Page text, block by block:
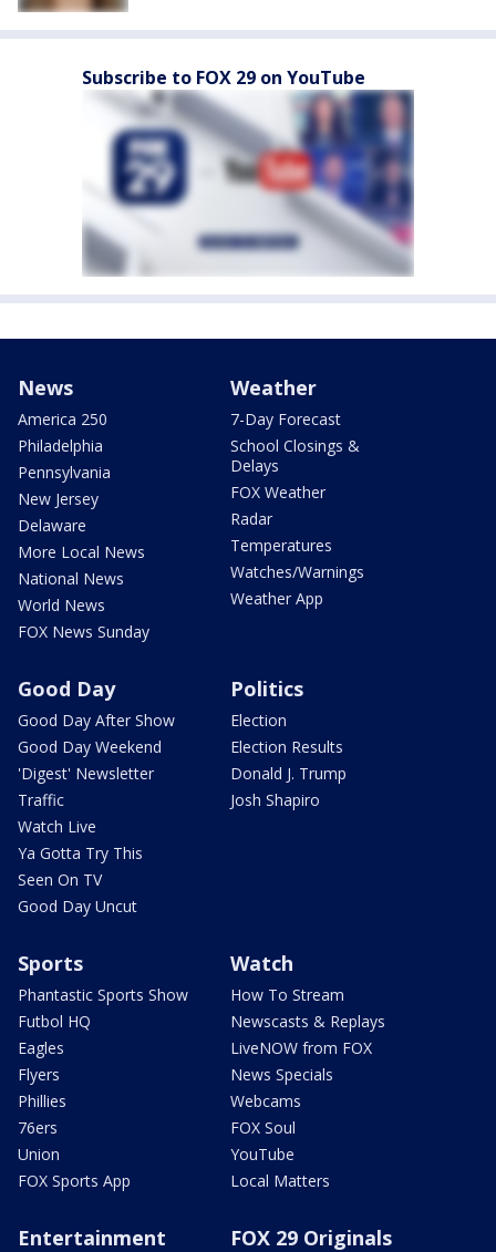
Subscribe to FOX 29 on YouTube
News
America 250
Philadelphia
Pennsylvania
New Jersey
Delaware
More Local News
National News
World News
FOX News Sunday
Weather
7-Day Forecast
School Closings &
Delays
FOX Weather
Radar
Temperatures
Watches/Warnings
Weather App
Good Day
Good Day After Show
Good Day Weekend
'Digest' Newsletter
Traffic
Watch Live
Ya Gotta Try This
Seen On TV
Good Day Uncut
Politics
Election
Election Results
Donald J. Trump
Josh Shapiro
Sports
Phantastic Sports Show
Futbol HQ
Eagles
Flyers
Phillies
76ers
Union
FOX Sports App
Watch
How To Stream
Newscasts & Replays
LiveNOW from FOX
News Specials
Webcams
FOX Soul
YouTube
Local Matters
Entertainment FOX 29 Originals